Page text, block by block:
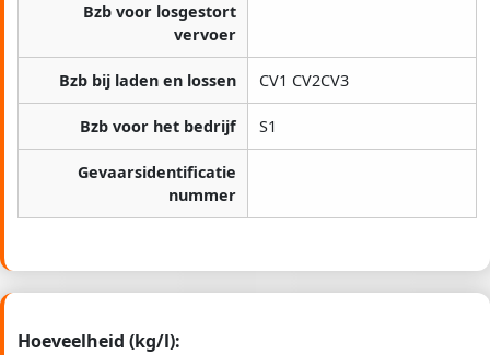
Bzb voor losgestort
vervoer
Bzb bij laden en lossen CV1 CV2CV3
Bzb voor het bedrijf S1
Gevaarsidentificatie
nummer
Hoeveelheid (kg/l):